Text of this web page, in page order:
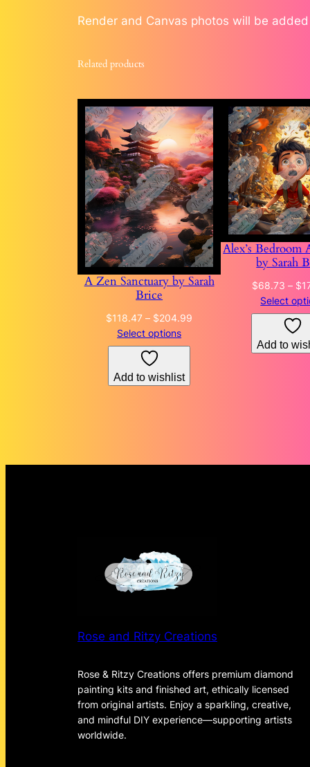
Render and Canvas photos will be
Related products
A Zen Sanctuary by Sarah
Brice
$118.47 – $204.99
Select options
Add to wishlist
Alex’s Bedroom
by Sarah
$68.73 – $
Select
Add to
Rose and Ritzy Creations
Rose & Ritzy Creations offers premium diamond
painting kits and finished art, ethically licensed
from original artists. Enjoy a sparkling, creative,
and mindful DIY experience—supporting artists
worldwide.